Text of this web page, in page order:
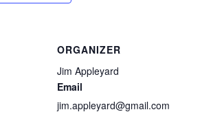
ORGANIZER
Jim Appleyard
Email
jim.appleyard@gmail.com